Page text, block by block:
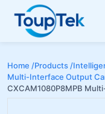
Home /Products /
Multi-Interface Output
CXCAM1080P8MPB